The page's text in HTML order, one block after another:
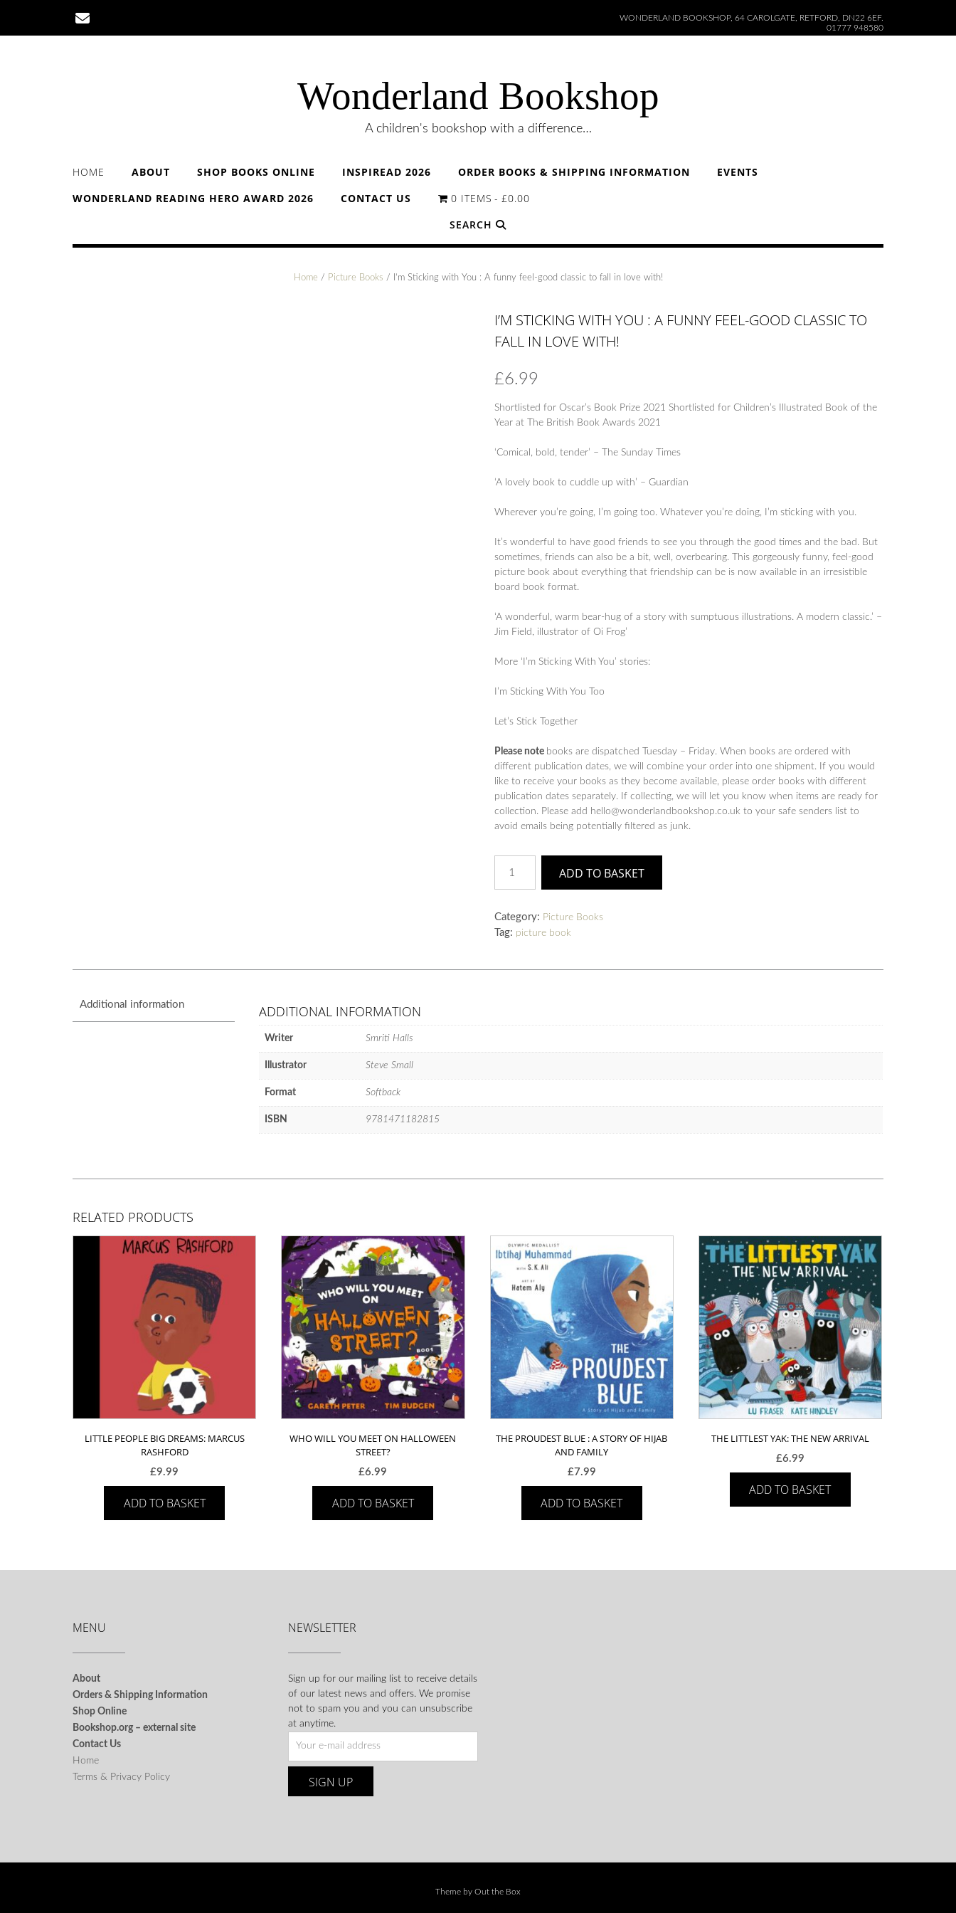
content
WONDERLAND BOOKSHOP, 64 CAROLGATE, RETFORD, DN22 6EF.
01777 948580
Wonderland Bookshop
A children's bookshop with a difference…
HOME ABOUT SHOP BOOKS ONLINE INSPIREAD 2026 ORDER BOOKS & SHIPPING INFORMATION
EVENTS
WONDERLAND READING HERO AWARD 2026
CONTACT US 0 ITEMS
£0.00
SEARCH
Home / Picture Books / I’m Sticking with You : A funny feel-good classic to fall in love with!
I’M STICKING WITH YOU : A FUNNY FEEL-GOOD CLASSIC TO
FALL IN LOVE WITH!
£6.99
Shortlisted for Oscar’s Book Prize 2021 Shortlisted for Children’s Illustrated Book of the
Year at The British Book Awards 2021
‘Comical, bold, tender’ – The Sunday Times
‘A lovely book to cuddle up with’ – Guardian
Wherever you’re going, I’m going too. Whatever you’re doing, I’m sticking with you.
It’s wonderful to have good friends to see you through the good times and the bad. But
sometimes, friends can also be a bit, well, overbearing. This gorgeously funny, feel-good
picture book about everything that friendship can be is now available in an irresistible
board book format.
‘A wonderful, warm bear-hug of a story with sumptuous illustrations. A modern classic.’ –
Jim Field, illustrator of Oi Frog’
More ‘I’m Sticking With You’ stories:
I’m Sticking With You Too
Let’s Stick Together
Please note books are dispatched Tuesday – Friday. When books are ordered with
different publication dates, we will combine your order into one shipment. If you would
like to receive your books as they become available, please order books with different
publication dates separately. If collecting, we will let you know when items are ready for
collection. Please add hello@wonderlandbookshop.co.uk to your safe senders list to
avoid emails being potentially filtered as junk.
Sticking
with
:
A
fall
ADD TO BASKET
Category: Picture Books
Tag: picture book
Additional information ADDITIONAL INFORMATION
Writer Smriti Halls
Illustrator Steve Small
Format Softback
ISBN 9781471182815
RELATED PRODUCTS
LITTLE PEOPLE BIG DREAMS: MARCUS
RASHFORD
£9.99
ADD TO BASKET
WHO WILL YOU MEET ON HALLOWEEN
STREET?
£6.99
ADD TO BASKET
THE PROUDEST BLUE : A STORY OF HIJAB
AND FAMILY
£7.99
ADD TO BASKET
THE LITTLEST YAK: THE NEW ARRIVAL
£6.99
ADD TO BASKET
MENU
About
Orders & Shipping Information
Shop Online
Bookshop.org – external site
Contact Us
Home
Terms & Privacy Policy
NEWSLETTER
Sign up for our mailing list to receive details
of our latest news and offers. We promise
not to spam you and you can unsubscribe
at anytime.
Theme by Out the Box